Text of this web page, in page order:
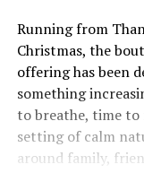
Running from
Christmas, the
offering has been
something
to breathe, time to
setting of calm
around family,